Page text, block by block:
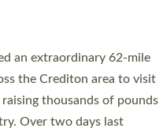
Rev’d Greg Bakker
book was designed for
read and ponder on how
in a way that included